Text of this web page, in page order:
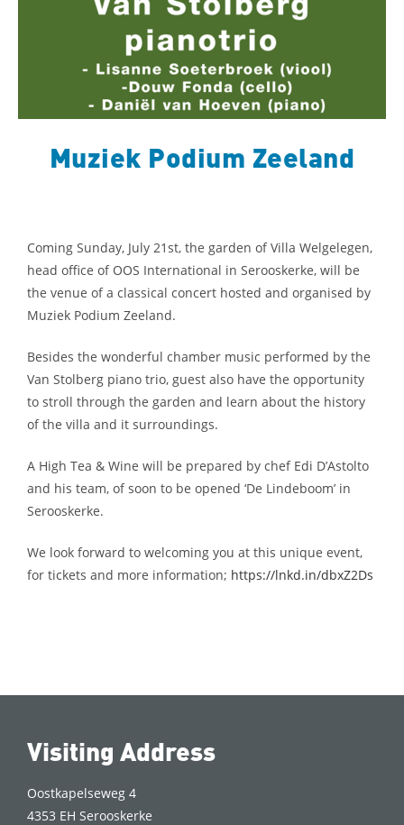
Muziek Podium Zeeland
Coming Sunday, July 21st, the garden of Villa Welgelegen,
head office of OOS International in Serooskerke, will be
the venue of a classical concert hosted and organised by
Muziek Podium Zeeland.
Besides the wonderful chamber music performed by the
Van Stolberg piano trio, guest also have the opportunity
to stroll through the garden and learn about the history
of the villa and it surroundings.
A High Tea & Wine will be prepared by chef Edi D’Astolto
and his team, of soon to be opened ‘De Lindeboom’ in
Serooskerke.
We look forward to welcoming you at this unique event,
for tickets and more information; https://lnkd.in/dbxZ2Ds
Visiting Address
Oostkapelseweg 4
4353 EH Serooskerke